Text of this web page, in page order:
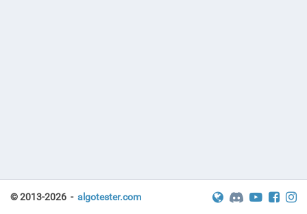
© 2013-2026 - algotester.com